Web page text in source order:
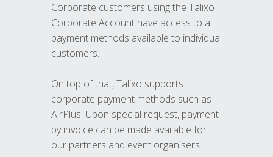
Corporate customers using the Talixo
Corporate Account have access to all
payment methods available to individual
customers.
On top of that, Talixo supports
corporate payment methods such as
AirPlus. Upon special request, payment
by invoice can be made available for
our partners and event organisers.